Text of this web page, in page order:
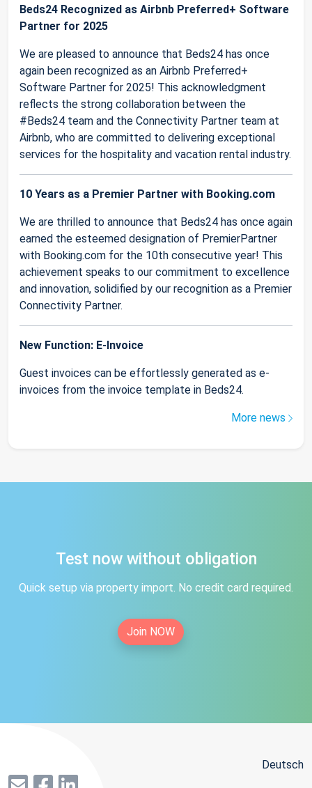
Beds24 Recognized as Airbnb Preferred+ Software
Partner for 2025
We are pleased to announce that Beds24 has once
again been recognized as an Airbnb Preferred+
Software Partner for 2025! This acknowledgment
reflects the strong collaboration between the
#Beds24 team and the Connectivity Partner team at
Airbnb, who are committed to delivering exceptional
services for the hospitality and vacation rental industry.
10 Years as a Premier Partner with Booking.com
We are thrilled to announce that Beds24 has once again
earned the esteemed designation of PremierPartner
with Booking.com for the 10th consecutive year! This
achievement speaks to our commitment to excellence
and innovation, solidified by our recognition as a Premier
Connectivity Partner.
New Function: E-Invoice
Guest invoices can be effortlessly generated as e-
invoices from the invoice template in Beds24.
More news
Test now without obligation
Quick setup via property import. No credit card required.
Join NOW
Deutsch